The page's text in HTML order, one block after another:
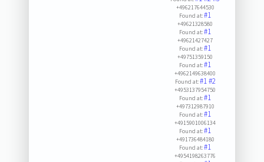
+496217644530
Found at:#1
+49621328580
Found at:#1
+49621427427
Found at:#1
+49751359150
Found at:#1
+4962149638400
Found at:#1#2
+4953137954750
Found at:#1
+497312987910
Found at:#1
+4915901006134
Found at:#1
+491736484180
Found at:#1
+4954198263776